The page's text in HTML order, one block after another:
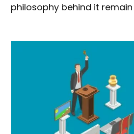
philosophy behind it